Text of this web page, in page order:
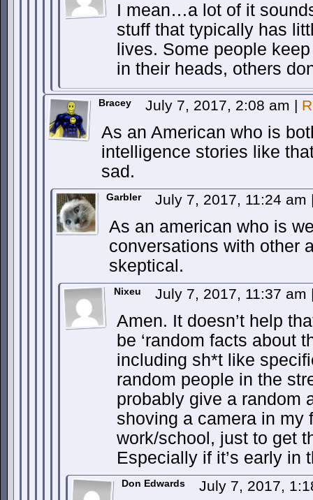
I mean…a lot of it
stuff that typically has
lives. Some people
in their heads, others
Bracey July 7, 2017, 2:08 am |
As an American who is
intelligence stories like
sad.
Garbler July 7, 2017, 11:24 am
As an american who is
conversations with other
skeptical.
Nixeu July 7, 2017, 11:37 am
Amen. It doesn’t help
be ‘random facts about
including sh*t like
random people in the
probably give a random
shoving a camera in my
work/school, just to get
Especially if it’s early in
Don Edwards July 7, 2017,